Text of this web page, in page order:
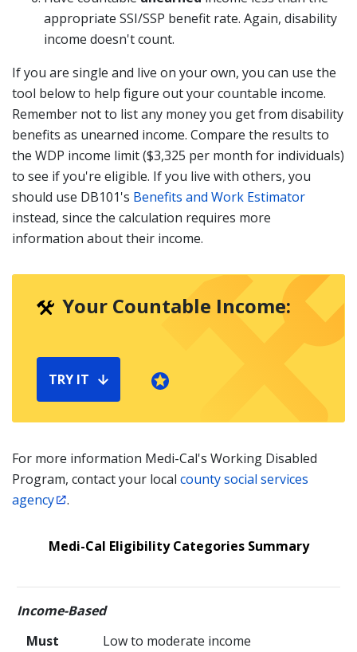
appropriate SSI/SSP benefit rate. Again, disability
income doesn't count.
If you are single and live on your own, you can use the
tool below to help figure out your countable income.
Remember not to list any money you get from disability
benefits as unearned income. Compare the results to
the WDP income limit ($3,325 per month for individuals)
to see if you're eligible. If you live with others, you
should use DB101's Benefits and Work Estimator
instead, since the calculation requires more
information about their income.
Your Countable Income:
TRY IT
For more information Medi-Cal's Working Disabled
Program, contact your local county social services
agency
.
Medi-Cal Eligibility Categories Summary
Income-Based
Must
Low to moderate income